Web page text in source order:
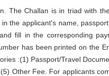
The Challan is in triad with
the applicant's name,
fill in the corresponding
has been printed on the
:(1) Passport/Travel
Other Fee. For applicants